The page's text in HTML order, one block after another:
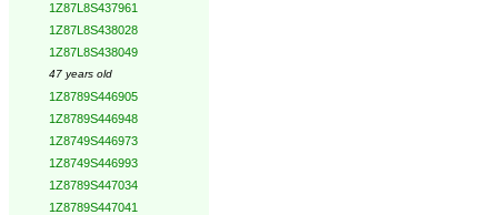
1Z87L8S437961
1Z87L8S438028
1Z87L8S438049
47 years old
1Z8789S446905
1Z8789S446948
1Z8749S446973
1Z8749S446993
1Z8789S447034
1Z8789S447041